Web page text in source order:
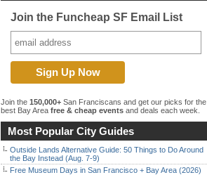
Join the Funcheap SF Email List
Join the 150,000+ San Franciscans and get our picks for the
best Bay Area free & cheap events and deals each week.
Most Popular City Guides
Outside Lands Alternative Guide: 50 Things to Do Around
the Bay Instead (Aug. 7-9)
Free Museum Days in San Francisco + Bay Area (2026)